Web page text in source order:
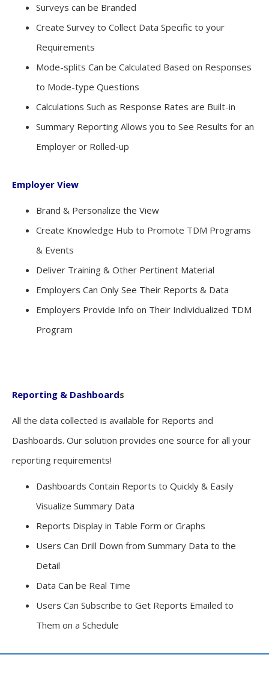
Surveys can be Branded
Create Survey to Collect Data Specific to your
Requirements
Mode-splits Can be Calculated Based on Responses
to Mode-type Questions
Calculations Such as Response Rates are Built-in
Summary Reporting Allows you to See Results for an
Employer or Rolled-up
Employer View
Brand & Personalize the View
Create Knowledge Hub to Promote TDM Programs
& Events
Deliver Training & Other Pertinent Material
Employers Can Only See Their Reports & Data
Employers Provide Info on Their Individualized TDM
Program
Reporting & Dashboards
All the data collected is available for Reports and
Dashboards. Our solution provides one source for all your
reporting requirements!
Dashboards Contain Reports to Quickly & Easily
Visualize Summary Data
Reports Display in Table Form or Graphs
Users Can Drill Down from Summary Data to the
Detail
Data Can be Real Time
Users Can Subscribe to Get Reports Emailed to
Them on a Schedule